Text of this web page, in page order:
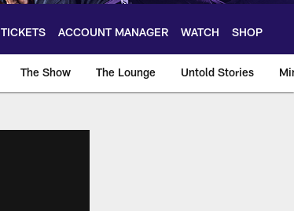
TICKETS ACCOUNT MANAGER WATCH SHOP
The Show The Lounge Untold Stories